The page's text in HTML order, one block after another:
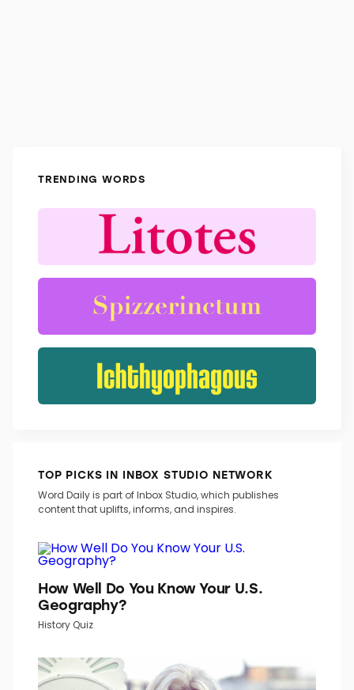
TRENDING WORDS
TOP PICKS IN INBOX STUDIO NETWORK
Word Daily is part of Inbox Studio, which publishes
content that uplifts, informs, and inspires.
How Well Do You Know Your U.S.
Geography?
History Quiz